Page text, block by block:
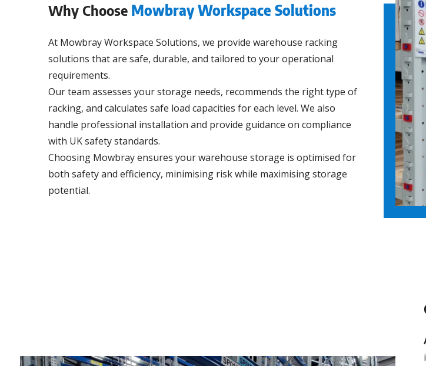
Why Choose Mowbray Workspace Solutions
At Mowbray Workspace Solutions, we provide warehouse racking
solutions that are safe, durable, and tailored to your operational
requirements.
Our team assesses your storage needs, recommends the right type of
racking, and calculates safe load capacities for each level. We also
handle professional installation and provide guidance on compliance
with UK safety standards.
Choosing Mowbray ensures your warehouse storage is optimised for
both safety and efficiency, minimising risk while maximising storage
potential.